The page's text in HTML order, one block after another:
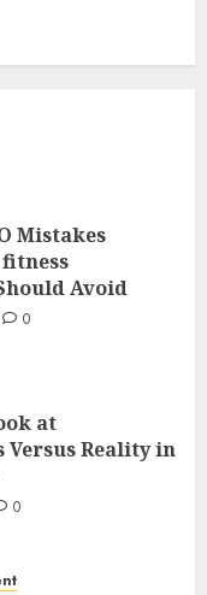
a Mexican
Mistakes
at
Reality in
Mistakes
Avoid
0
at
Versus Reality in
0